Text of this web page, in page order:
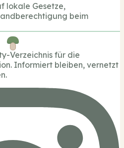
lokale Gesetze,
beim
Verzeichnis für die
Informiert bleiben, vernetzt